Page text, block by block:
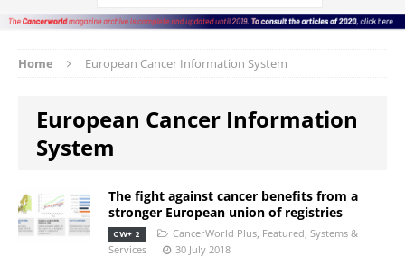
Home European Cancer Information System
European Cancer Information
System
The fight against cancer benefits from a
stronger European union of registries
CW+ 2 CancerWorld Plus, Featured Systems &
Services
30 July 2018